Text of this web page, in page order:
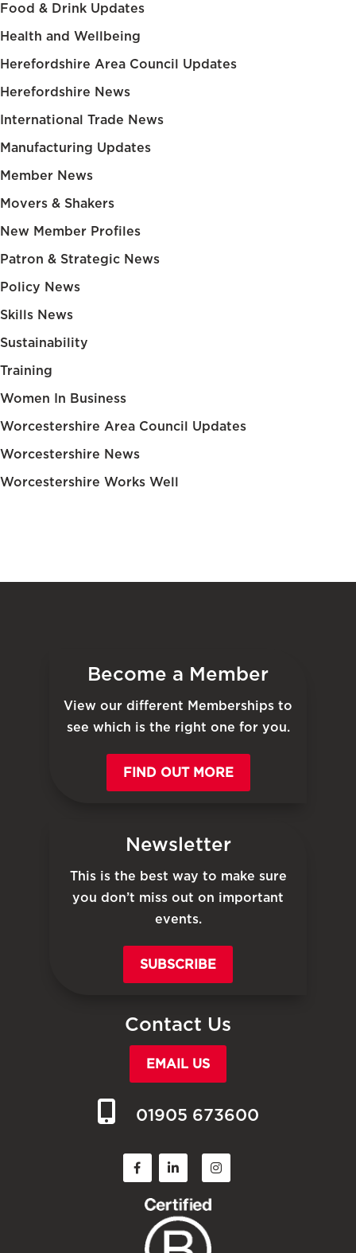
Food & Drink Updates
Health and Wellbeing
Herefordshire Area Council Updates
Herefordshire News
International Trade News
Manufacturing Updates
Member News
Movers & Shakers
New Member Profiles
Patron & Strategic News
Policy News
Skills News
Sustainability
Training
Women In Business
Worcestershire Area Council Updates
Worcestershire News
Worcestershire Works Well
Become a Member
View our different Memberships to
see which is the right one for you.
FIND OUT MORE
Newsletter
This is the best way to make sure
you don’t miss out on important
events.
SUBSCRIBE
Contact Us
EMAIL US
01905 673600